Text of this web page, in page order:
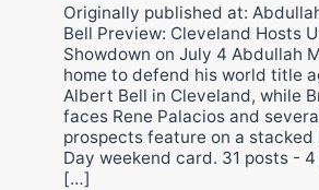
Originally published at:
Bell Preview: Cleveland Hosts
Showdown on July 4 Abdullah
home to defend his world title
Albert Bell in Cleveland, while
faces Rene Palacios and
prospects feature on a stacked
Day weekend card. 31 posts -
[…]